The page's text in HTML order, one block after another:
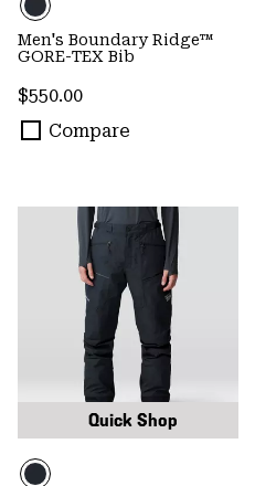
Men's Boundary Ridge™
GORE-TEX Bib
Regular price:
$550.00
Compare
Quick Shop